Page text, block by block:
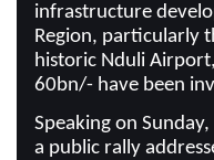
infrastructure
Region, particularly
historic Nduli
60bn/- have been
Speaking on
a public rally